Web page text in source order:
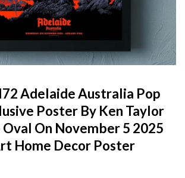
Adelaide Australia Pop
Poster By Ken Taylor
On November 5 2025
Home Decor Poster